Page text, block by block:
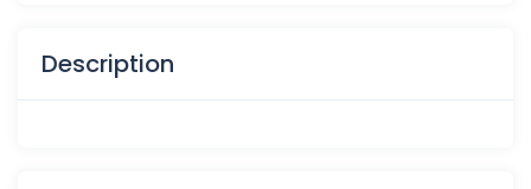
Description